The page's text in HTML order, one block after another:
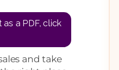
a PDF, click
and take